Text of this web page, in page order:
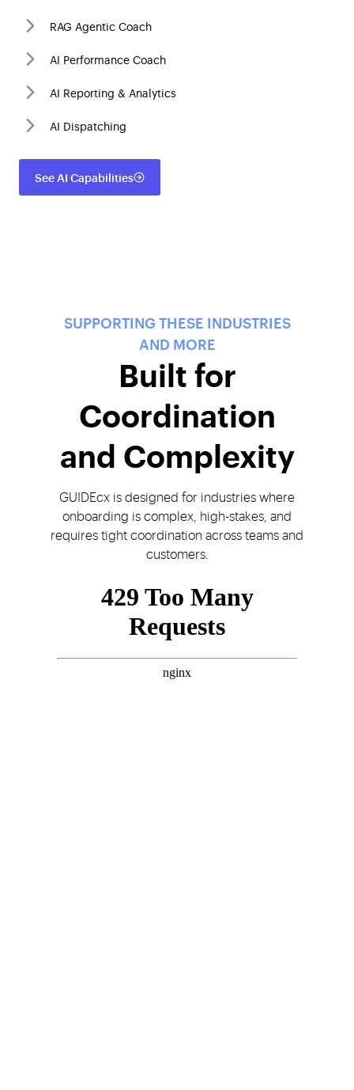
RAG Agentic Coach
AI Performance Coach
AI Reporting & Analytics
AI Dispatching
See AI Capabilities
SUPPORTING THESE INDUSTRIES
AND MORE
Built for
Coordination
and Complexity
GUIDEcx is designed for industries where
onboarding is complex, high-stakes, and
requires tight coordination across teams and
customers.